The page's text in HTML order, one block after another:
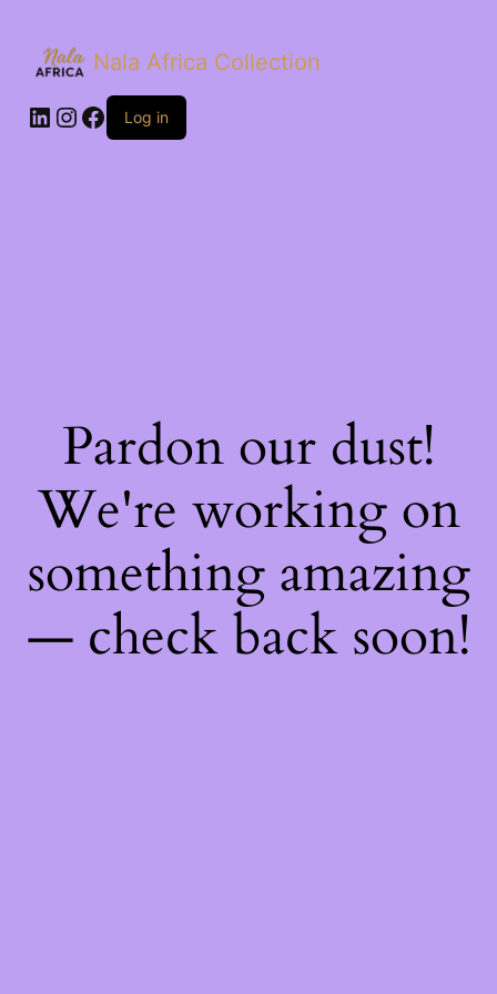
Nala Africa Collection
LinkedIn
Instagram
Facebook
Log in
Pardon our dust!
We're working on
something amazing
— check back soon!